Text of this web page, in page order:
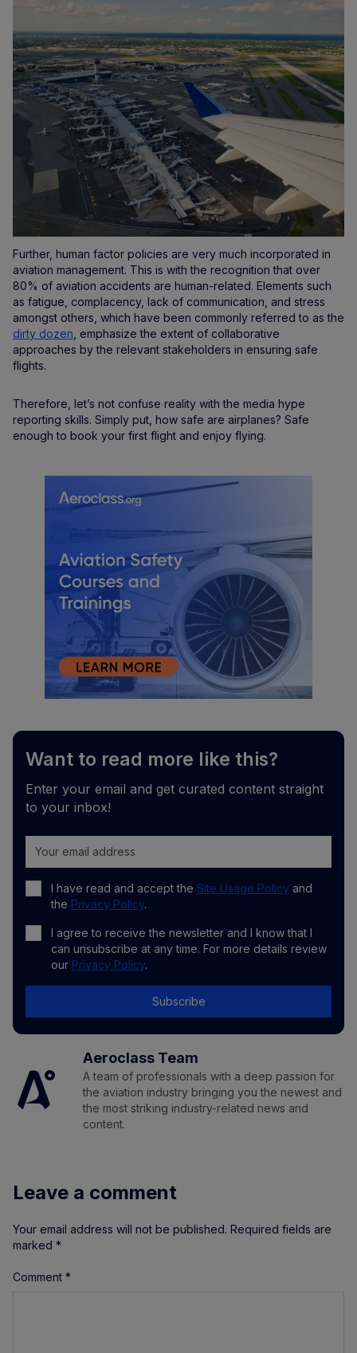
Further, human factor policies are very much incorporated in
aviation management. This is with the recognition that over
80% of aviation accidents are human-related. Elements such
as fatigue, complacency, lack of communication, and stress
amongst others, which have been commonly referred to as the
dirty dozen , emphasize the extent of collaborative
approaches by the relevant stakeholders in ensuring safe
flights.
Therefore, let’s not confuse reality with the media hype
reporting skills. Simply put, how safe are airplanes? Safe
enough to book your first flight and enjoy flying.
Want to read more like this?
Enter your email and get curated content straight
to your inbox!
I have read and accept the Site Usage Policy and
the Privacy Policy.
I agree to receive the newsletter and I know that I
can unsubscribe at any time. For more details review
our Privacy Policy.
Subscribe
Aeroclass Team
A team of professionals with a deep passion for
the aviation industry bringing you the newest and
the most striking industry-related news and
content.
Leave a comment
Your email address will not be published. Required fields are
marked *
Comment *